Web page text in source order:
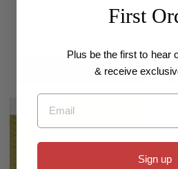
WHITE 150ML 1PC
Add to cart
First
Plus be the first to hear
& receive
Email
Sign up